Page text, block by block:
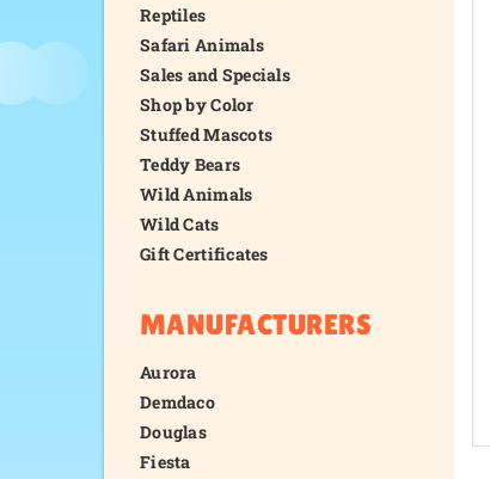
Reptiles
Safari Animals
Sales and Specials
Shop by Color
Stuffed Mascots
Teddy Bears
Wild Animals
Wild Cats
Gift Certificates
MANUFACTURERS
Aurora
Demdaco
Douglas
Fiesta